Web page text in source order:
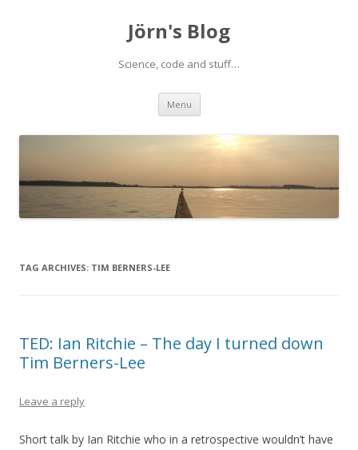
Jörn's Blog
Science, code and stuff…
Menu Skip
content
TAG ARCHIVES: TIM BERNERS-LEE
TED: Ian Ritchie – The day I turned down
Tim Berners-Lee
Leave a reply
Short talk by Ian Ritchie who in a retrospective wouldn’t have